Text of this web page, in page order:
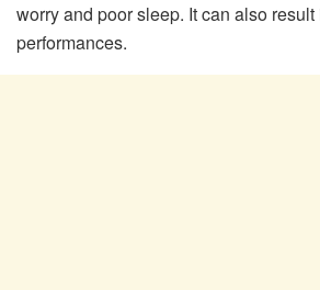
worry and poor sleep. It can also result
performances.